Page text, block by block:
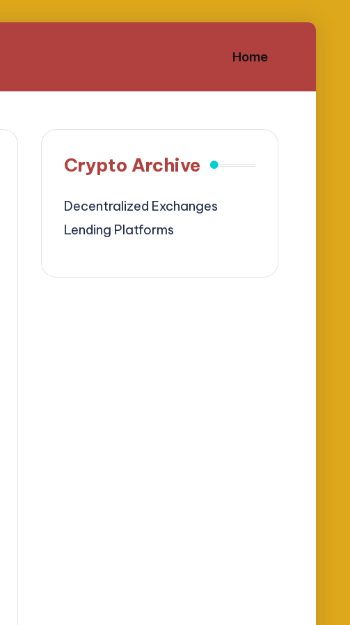
Home
Crypto Archive
Decentralized Exchanges
Lending Platforms